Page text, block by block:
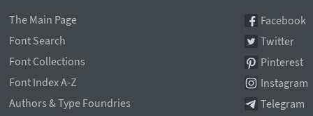
The Main Page
Font Search
Font Collections
Font Index A-Z
Authors & Type Foundries
Facebook
Twitter
Pinterest
Instagram
Telegram